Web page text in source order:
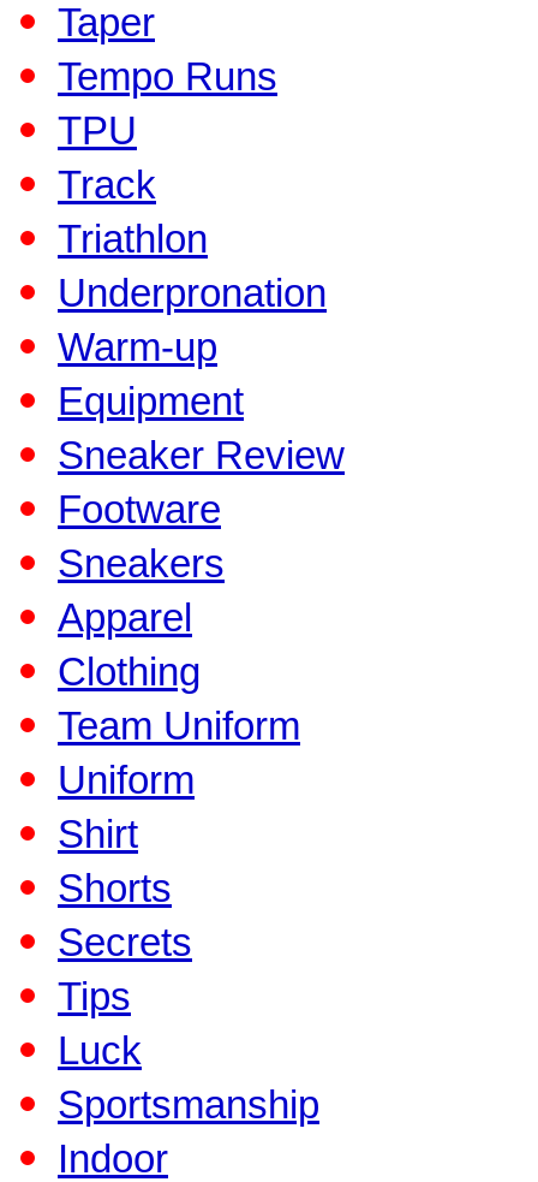
Taper
Tempo Runs
TPU
Track
Triathlon
Underpronation
Warm-up
Equipment
Sneaker Review
Footware
Sneakers
Apparel
Clothing
Team Uniform
Uniform
Shirt
Shorts
Secrets
Tips
Luck
Sportsmanship
Indoor